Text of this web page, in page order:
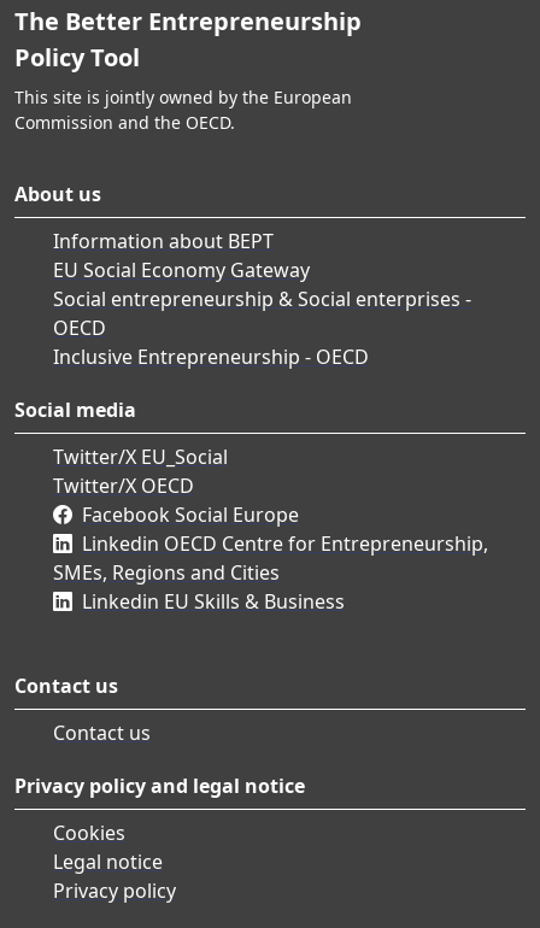
The Better Entrepreneurship
Policy Tool
This site is jointly owned by the European
Commission and the OECD.
About us
Information about BEPT
EU Social Economy Gateway
Social entrepreneurship & Social enterprises -
OECD
Inclusive Entrepreneurship - OECD
Social media
Twitter/X EU_Social
Twitter/X OECD
Facebook Social Europe
Linkedin OECD Centre for Entrepreneurship,
SMEs, Regions and Cities
Linkedin EU Skills & Business
Contact us
Contact us
Privacy policy and legal notice
Cookies
Legal notice
Privacy policy